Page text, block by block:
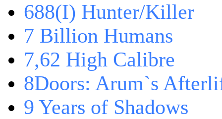
688(I) Hunter/Killer
7 Billion Humans
7,62 High Calibre
8Doors: Arum`s
9 Years of Shadows